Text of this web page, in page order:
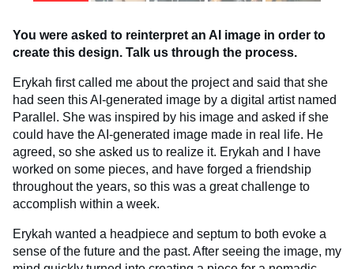
You were asked to reinterpret an AI image in order to
create this design. Talk us through the process.
Erykah first called me about the project and said that she
had seen this AI-generated image by a digital artist named
Parallel. She was inspired by his image and asked if she
could have the AI-generated image made in real life. He
agreed, so she asked us to realize it. Erykah and I have
worked on some pieces, and have forged a friendship
throughout the years, so this was a great challenge to
accomplish within a week.
Erykah wanted a headpiece and septum to both evoke a
sense of the future and the past. After seeing the image, my